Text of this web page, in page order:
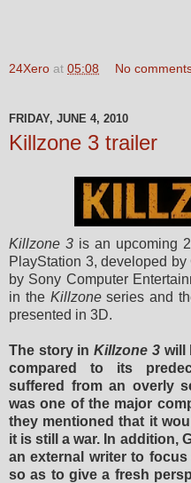
24Xero at 05:08 No
FRIDAY, JUNE 4, 2010
Killzone 3 trailer
Killzone 3 is an upcoming
PlayStation 3, developed
by Sony Computer
in the Killzoneseries and
presented in 3D.
The story inKillzone 3will
compared to its
suffered from an overly
was one of the major
they mentioned that it
it is still a war. In addition,
an external writer to
so as to give a fresh